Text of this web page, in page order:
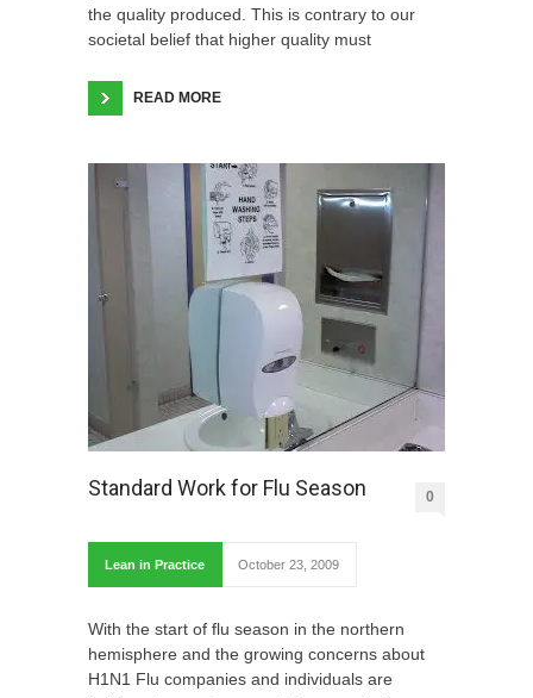
the quality produced. This is contrary to our
societal belief that higher quality must
READ MORE
Standard Work for Flu Season 0
Lean in Practice October 23, 2009
With the start of flu season in the northern
hemisphere and the growing concerns about
H1N1 Flu companies and individuals are